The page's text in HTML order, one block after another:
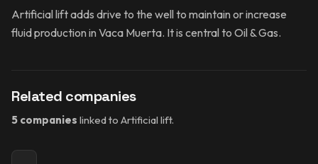
Artificial lift adds drive to the well to maintain or increase
fluid production in Vaca Muerta. It is central to Oil & Gas.
Related companies
5 companies linked to Artificial lift.